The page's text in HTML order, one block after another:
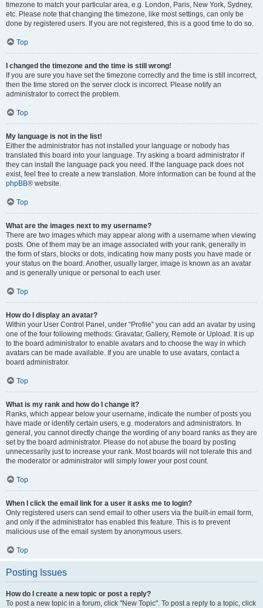
timezone to match your particular area, e.g. London, Paris, New York, Sydney,
etc. Please note that changing the timezone, like most settings, can only be
done by registered users. If you are not registered, this is a good time to do so.
Top
I changed the timezone and the time is still wrong!
If you are sure you have set the timezone correctly and the time is still incorrect,
then the time stored on the server clock is incorrect. Please notify an
administrator to correct the problem.
Top
My language is not in the list!
Either the administrator has not installed your language or nobody has
translated this board into your language. Try asking a board administrator if
they can install the language pack you need. If the language pack does not
exist, feel free to create a new translation. More information can be found at the
phpBB® website.
Top
What are the images next to my username?
There are two images which may appear along with a username when viewing
posts. One of them may be an image associated with your rank, generally in
the form of stars, blocks or dots, indicating how many posts you have made or
your status on the board. Another, usually larger, image is known as an avatar
and is generally unique or personal to each user.
Top
How do I display an avatar?
Within your User Control Panel, under “Profile” you can add an avatar by using
one of the four following methods: Gravatar, Gallery, Remote or Upload. It is up
to the board administrator to enable avatars and to choose the way in which
avatars can be made available. If you are unable to use avatars, contact a
board administrator.
Top
What is my rank and how do I change it?
Ranks, which appear below your username, indicate the number of posts you
have made or identify certain users, e.g. moderators and administrators. In
general, you cannot directly change the wording of any board ranks as they are
set by the board administrator. Please do not abuse the board by posting
unnecessarily just to increase your rank. Most boards will not tolerate this and
the moderator or administrator will simply lower your post count.
Top
When I click the email link for a user it asks me to login?
Only registered users can send email to other users via the built-in email form,
and only if the administrator has enabled this feature. This is to prevent
malicious use of the email system by anonymous users.
Top
Posting Issues
How do I create a new topic or post a reply?
To post a new topic in a forum, click "New Topic". To post a reply to a topic, click